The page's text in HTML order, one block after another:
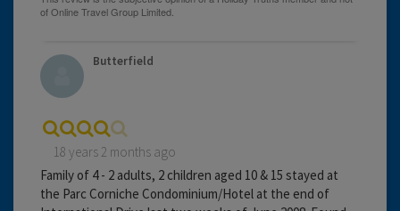
Butterfield
18 years 2 months ago
Family of 4 - 2 adults, 2 children aged 10 & 15 stayed at
the Parc Corniche Condominium/Hotel at the end of